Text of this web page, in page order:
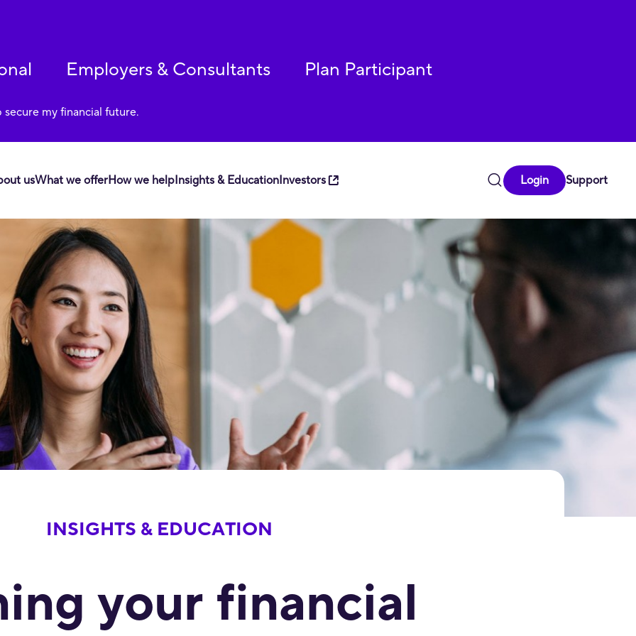
Employers & Consultants Plan Participant
my financial future.
usWhat we offerHow we helpInsights & EducationInvestors Login Support
INSIGHTS & EDUCATION
your financial